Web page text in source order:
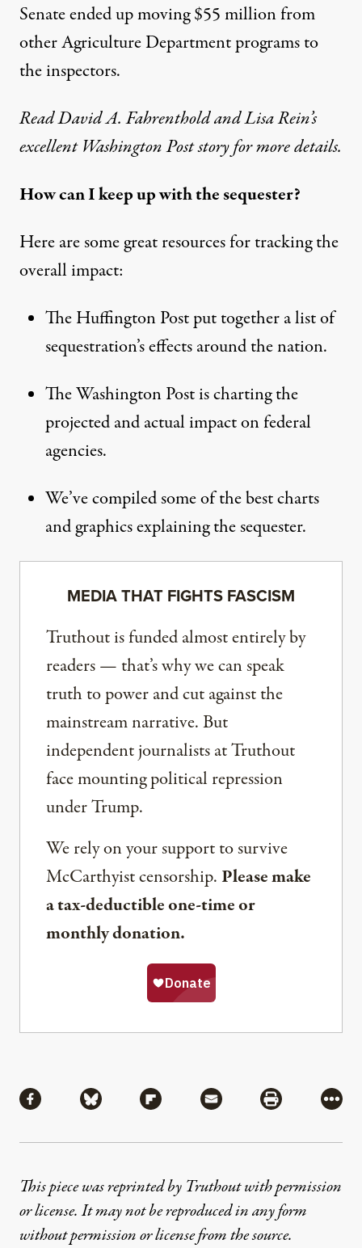
Senate ended up moving $55 million from
other Agriculture Department programs to
the inspectors.
Read David A. Fahrenthold and Lisa Rein’s
excellent Washington Post storyfor more details.
How can I keep up with the sequester?
Here are some great resources for tracking the
overall impact:
The Huffington Post put togethera listof
sequestration’s effects around the nation.
The Washington Post is charting the
projected and actual impact on federal
agencies.
We’ve compiled some of thebest charts
and graphicsexplaining the sequester.
MEDIA THAT FIGHTS FASCISM
Truthout is funded almost entirely by
readers — that’s why we can speak
truth to power and cut against the
mainstream narrative. But
independent journalists at Truthout
face mounting political repression
under Trump.
We rely on your support to survive
McCarthyist censorship. Please make
a tax-deductible one-time or
monthly donation.
Share via Facebook
Share via BlueskyShare via Flipboard
Share via MailShare via
More
This piece was reprinted by Truthout with permission
or license. It may not be reproduced in any form
without permission or license from the source.